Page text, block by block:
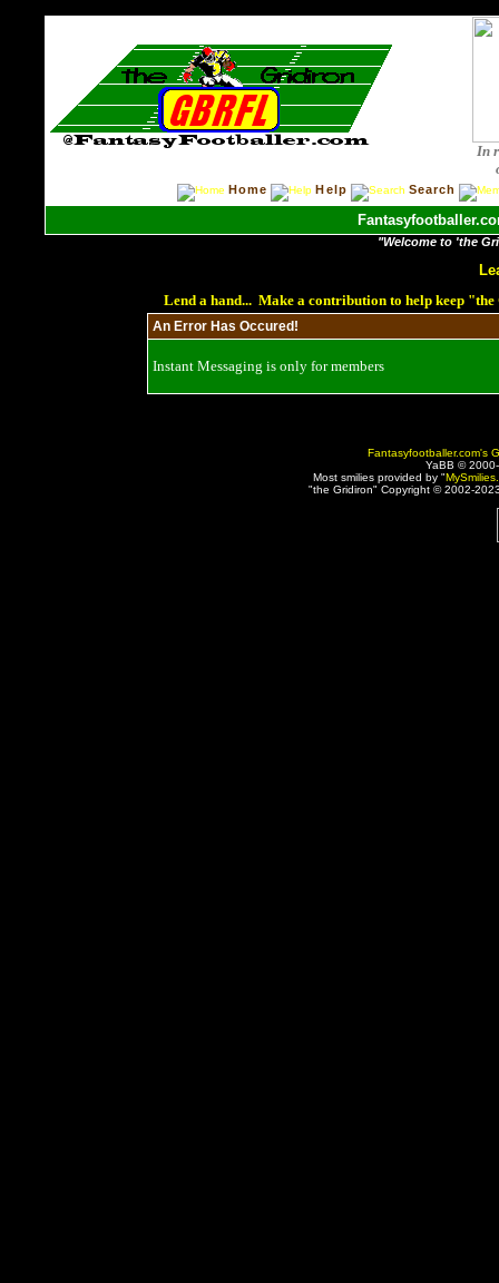
In
Home Help Search
"Welcome to 'the
Lend a hand... Make a contribution to help keep
An Error Has Occured!
Instant Messaging is only for members
Fantasyfootballer.com's
YaBB ©
Most smilies provided by "
"the Gridiron" Copyright © 2002-